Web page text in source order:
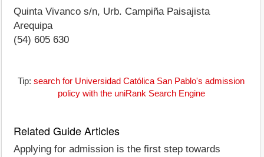
Quinta Vivanco s/n, Urb. Campiña Paisajista
Arequipa
(54) 605 630
Tip: search for Universidad Católica San Pablo's admission
policy with the uniRank Search Engine
Related Guide Articles
Applying for admission is the first step towards